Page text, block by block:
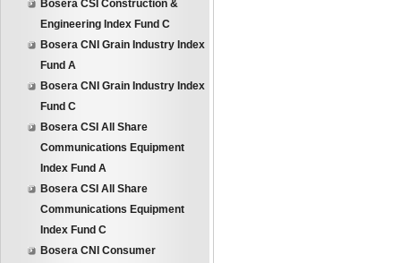
Bosera CSI Construction &
Engineering Index Fund C
Bosera CNI Grain Industry Index
Fund A
Bosera CNI Grain Industry Index
Fund C
Bosera CSI All Share
Communications Equipment
Index Fund A
Bosera CSI All Share
Communications Equipment
Index Fund C
Bosera CNI Consumer